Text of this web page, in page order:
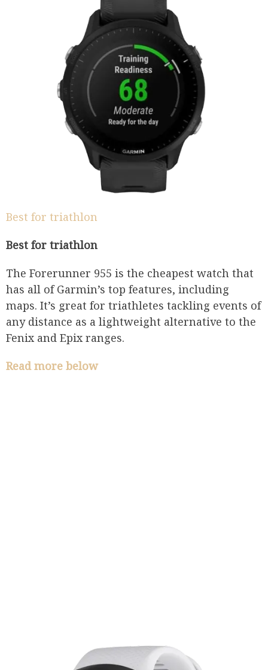
Best for triathlon
Best for triathlon
The Forerunner 955 is the cheapest watch that
has all of Garmin’s top features, including
maps. It’s great for triathletes tackling events of
any distance as a lightweight alternative to the
Fenix and Epix ranges.
Read more below